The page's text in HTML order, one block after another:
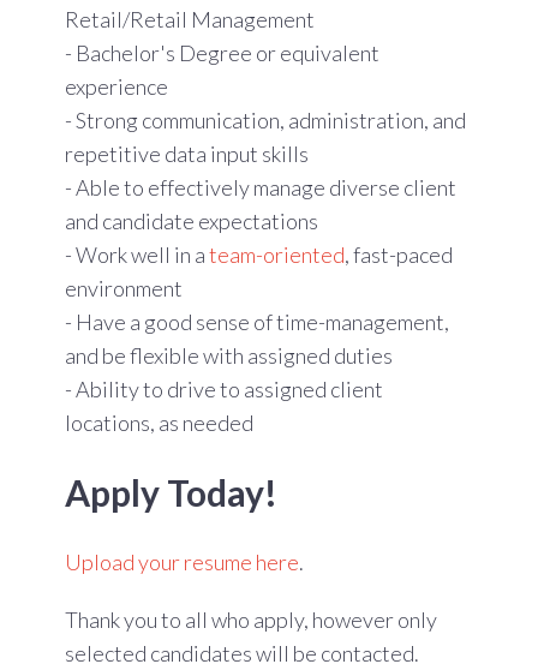
Retail/Retail Management
- Bachelor's Degree or equivalent
experience
- Strong communication, administration, and
repetitive data input skills
- Able to effectively manage diverse client
and candidate expectations
- Work well in ateam-oriented, fast-paced
environment
- Have a good sense of time-management,
and be flexible with assigned duties
- Ability to drive to assigned client
locations, as needed
Apply Today!
Upload your resume here.
Thank you to all who apply, however only
selected candidates will be contacted.